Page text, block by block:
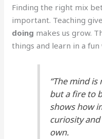
Finding the right mix
important. Teaching
doing makes us grow.
things and learn in a fun
“The mind
but a fire to
shows how
curiosity
own.